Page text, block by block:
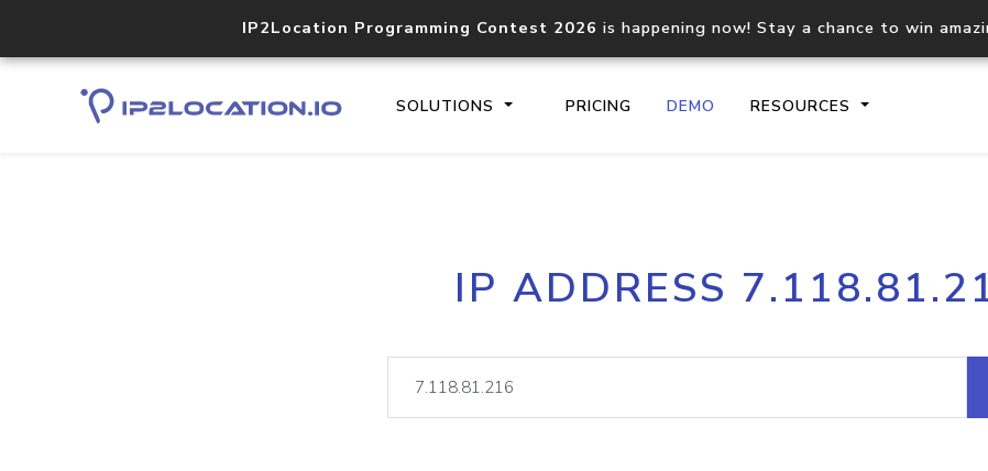
IP2Location Programming Contest 2026 is happening now! Stay a chance to win
SOLUTIONS PRICING DEMO RESOURCES
Core IP geolocation API
documentation
Process
request
lookup
Hosted
IP ADDRESS